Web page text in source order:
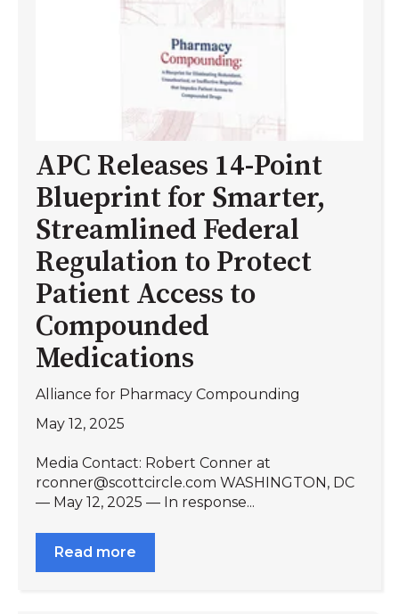
APC Releases 14-Point
Blueprint for Smarter,
Streamlined Federal
Regulation to Protect
Patient Access to
Compounded
Medications
Alliance for Pharmacy Compounding
May 12, 2025
Media Contact: Robert Conner at
rconner@scottcircle.com WASHINGTON, DC
— May 12, 2025 — In response...
Read more